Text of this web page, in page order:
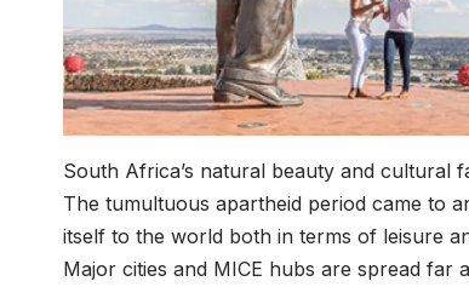
South Africa’s natural beauty and cultural
The tumultuous apartheid period came to
itself to the world both in terms of leisure
Major cities and MICE hubs are spread far